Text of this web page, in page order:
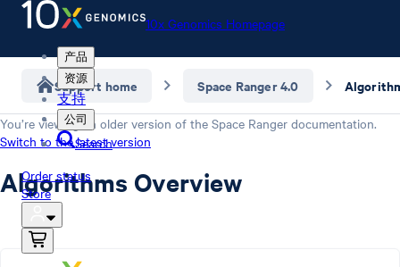
10x Genomics Homepage
产品
资源
支持
公司
Search
Order status
Store
Support home Space Ranger 4.0
You’re viewing an older version of the Space Ranger documentation.
Switch to the latest version
Algorithms Overview